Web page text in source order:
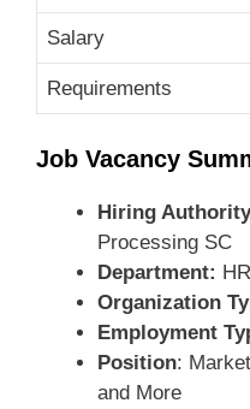
Salary
Requirements
Job Vacancy
Hiring
Processing SC
Department:
Organization
Employment
Position:
and More